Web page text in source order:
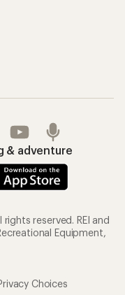
& adventure
reserved. REI and
Equipment,
Choices